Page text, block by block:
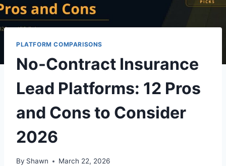
PLATFORM COMPARISONS
No-Contract Insurance
Lead Platforms: 12 Pros
and Cons to Consider
2026
By Shawn March 22, 2026